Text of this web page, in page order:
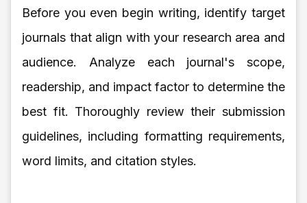
Before you even begin writing, identify target
journals that align with your research area and
audience. Analyze each journal's scope,
readership, and impact factor to determine the
best fit. Thoroughly review their submission
guidelines, including formatting requirements,
word limits, and citation styles.